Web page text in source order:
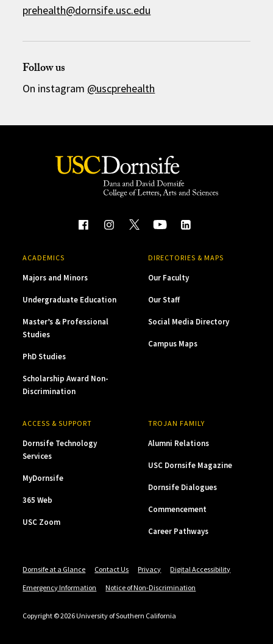
prehealth@dornsife.usc.edu
Follow us
On instagram @uscprehealth
ACADEMICS
Majors and Minors
Undergraduate Education
Master’s & Professional
Studies
PhD Studies
Scholarship Award Non-
Discrimination
DIRECTORIES & MAPS
Our Faculty
Our Staff
Social Media Directory
Campus Maps
ACCESS & SUPPORT
Dornsife Technology
Services
MyDornsife
365 Web
USC Zoom
TROJAN FAMILY
Alumni Relations
USC Dornsife Magazine
Dornsife Dialogues
Commencement
Career Pathways
Dornsife at a Glance Contact Us Privacy
Digital Accessibility
Emergency Information
Notice of Non-Discrimination
Copyright © 2026 University of Southern California